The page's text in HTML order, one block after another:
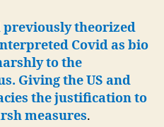
previously theorized
Covid as bio
to the
Giving the US and
the justification to
measures.